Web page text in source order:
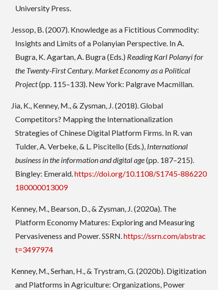
University Press.
Jessop, B. (2007). Knowledge as a Fictitious Commodity:
Insights and Limits of a Polanyian Perspective. In A.
Bugra, K. Agartan, A. Bugra (Eds.) Reading Karl Polanyi for
the Twenty-First Century. Market Economy as a Political
Project(pp. 115–133). New York: Palgrave Macmillan.
Jia, K., Kenney, M., & Zysman, J. (2018). Global
Competitors? Mapping the Internationalization
Strategies of Chinese Digital Platform Firms. In R. van
Tulder, A. Verbeke, & L. Piscitello (Eds.), International
business in the information and digital age(pp. 187–215).
Bingley: Emerald.https://doi.org/10.1108/S1745-886220
180000013009
Kenney, M., Bearson, D., & Zysman, J. (2020a). The
Platform Economy Matures: Exploring and Measuring
Pervasiveness and Power. SSRN.https://ssrn.com/abstrac
t=3497974
Kenney, M., Serhan, H., & Trystram, G. (2020b). Digitization
and Platforms in Agriculture: Organizations, Power